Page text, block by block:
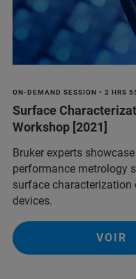
ON-DEMAND SESSION • 2 HRS
Surface
Workshop [2021]
Bruker experts
performance metrology
surface
devices.
VOIR